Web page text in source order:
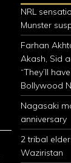
NRL
Munster
Farhan
Akash, Sid
“They’ll
Bollywood
Nagasaki
anniversary
2 tribal
Waziristan